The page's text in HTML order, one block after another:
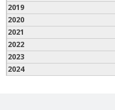
2019
2020
2021
2022
2023
2024